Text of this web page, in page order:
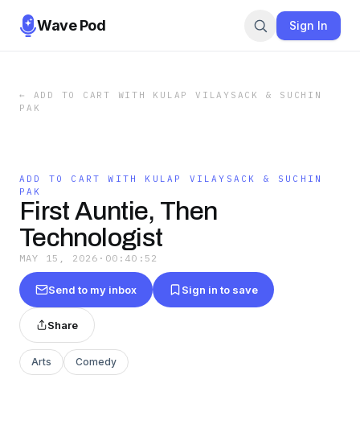
Wave Pod Sign In
← ADD TO CART WITH KULAP VILAYSACK & SUCHIN
PAK
ADD TO CART WITH KULAP VILAYSACK & SUCHIN
PAK
First Auntie, Then
Technologist
MAY 15, 2026 · 00:40:52
Send to my inbox Sign in to save
Share
Arts Comedy